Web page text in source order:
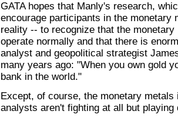
GATA hopes that Manly's research,
encourage participants in the monetary
reality -- to recognize that the
operate normally and that there is
analyst and geopolitical strategist
many years ago: "When you own gold
bank in the world."
Except, of course, the monetary
analysts aren't fighting at all but playing